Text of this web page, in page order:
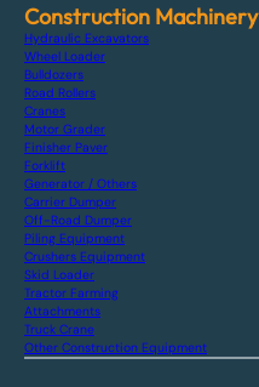
Construction Machinery
Hydraulic Excavators
Wheel Loader
Bulldozers
Road Rollers
Cranes
Motor Grader
Finisher Paver
Forklift
Generator / Others
Carrier Dumper
Off-Road Dumper
Piling Equipment
Crushers Equipment
Skid Loader
Tractor Farming
Attachments
Truck Crane
Other Construction Equipment